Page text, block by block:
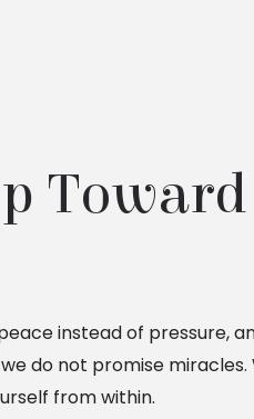
instead of pressure,
do not promise
from within.